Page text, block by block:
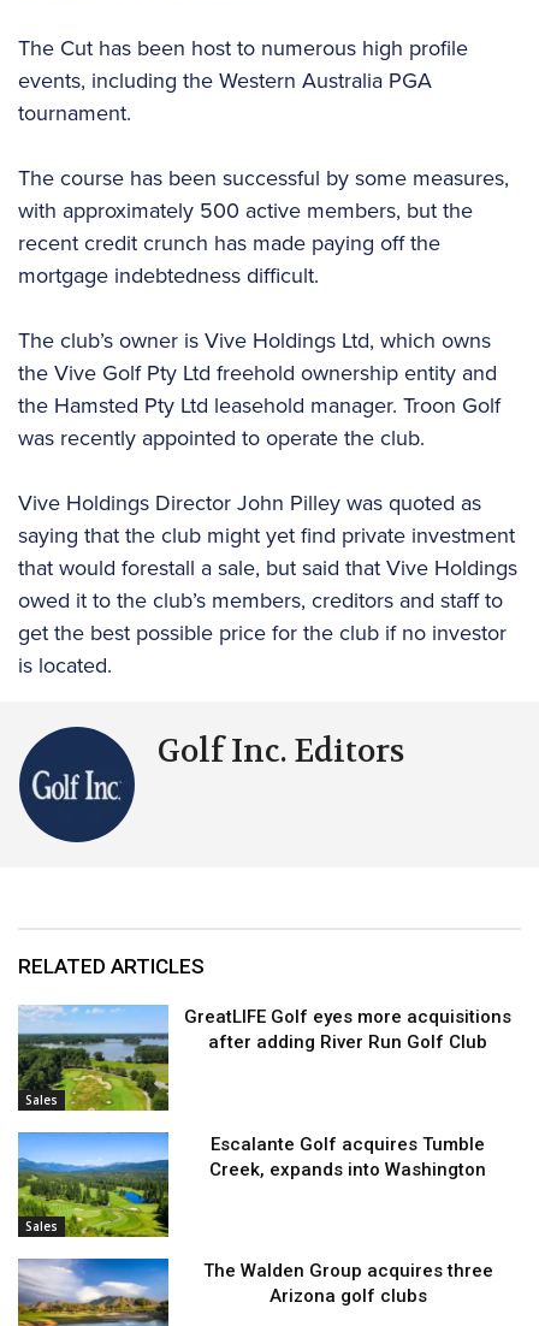
The Cut has been host to numerous high profile
events, including the Western Australia PGA
tournament.
The course has been successful by some measures,
with approximately 500 active members, but the
recent credit crunch has made paying off the
mortgage indebtedness difficult.
The club’s owner is Vive Holdings Ltd, which owns
the Vive Golf Pty Ltd freehold ownership entity and
the Hamsted Pty Ltd leasehold manager. Troon Golf
was recently appointed to operate the club.
Vive Holdings Director John Pilley was quoted as
saying that the club might yet find private investment
that would forestall a sale, but said that Vive Holdings
owed it to the club’s members, creditors and staff to
get the best possible price for the club if no investor
is located.
Golf Inc. Editors
RELATED ARTICLES
Sales
GreatLIFE Golf eyes more acquisitions
after adding River Run Golf Club
Sales
Escalante Golf acquires Tumble
Creek, expands into Washington
The Walden Group acquires three
Arizona golf clubs